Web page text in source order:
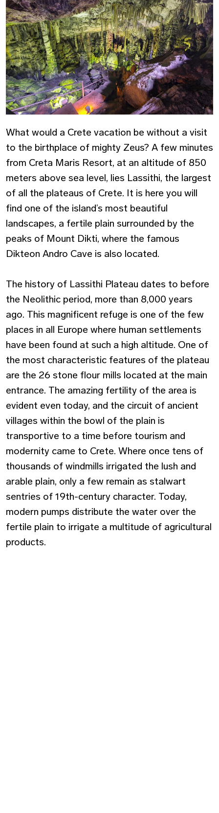
What would a Crete vacation be without a visit
to the birthplace of mighty Zeus? A few minutes
from Creta Maris Resort, at an altitude of 850
meters above sea level, lies Lassithi, the largest
of all the plateaus of Crete. It is here you will
find one of the island’s most beautiful
landscapes, a fertile plain surrounded by the
peaks of Mount Dikti, where the famous
Dikteon Andro Cave is also located.
The history of Lassithi Plateau dates to before
the Neolithic period, more than 8,000 years
ago. This magnificent refuge is one of the few
places in all Europe where human settlements
have been found at such a high altitude. One of
the most characteristic features of the plateau
are the 26 stone flour mills located at the main
entrance. The amazing fertility of the area is
evident even today, and the circuit of ancient
villages within the bowl of the plain is
transportive to a time before tourism and
modernity came to Crete. Where once tens of
thousands of windmills irrigated the lush and
arable plain, only a few remain as stalwart
sentries of 19th-century character. Today,
modern pumps distribute the water over the
fertile plain to irrigate a multitude of agricultural
products.